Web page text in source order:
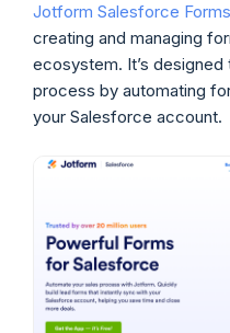
Jotform Salesforce Forms
creating and managing
ecosystem. It’s
process by automating
your Salesforce account.